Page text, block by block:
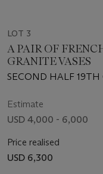
LOT 3
A PAIR OF
GRANITE VASES
SECOND HALF
Estimate
USD 4,000 - 6,000
Price realised
USD 6,300